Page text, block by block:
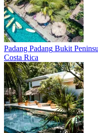
Padang Padang Bukit
Costa Rica